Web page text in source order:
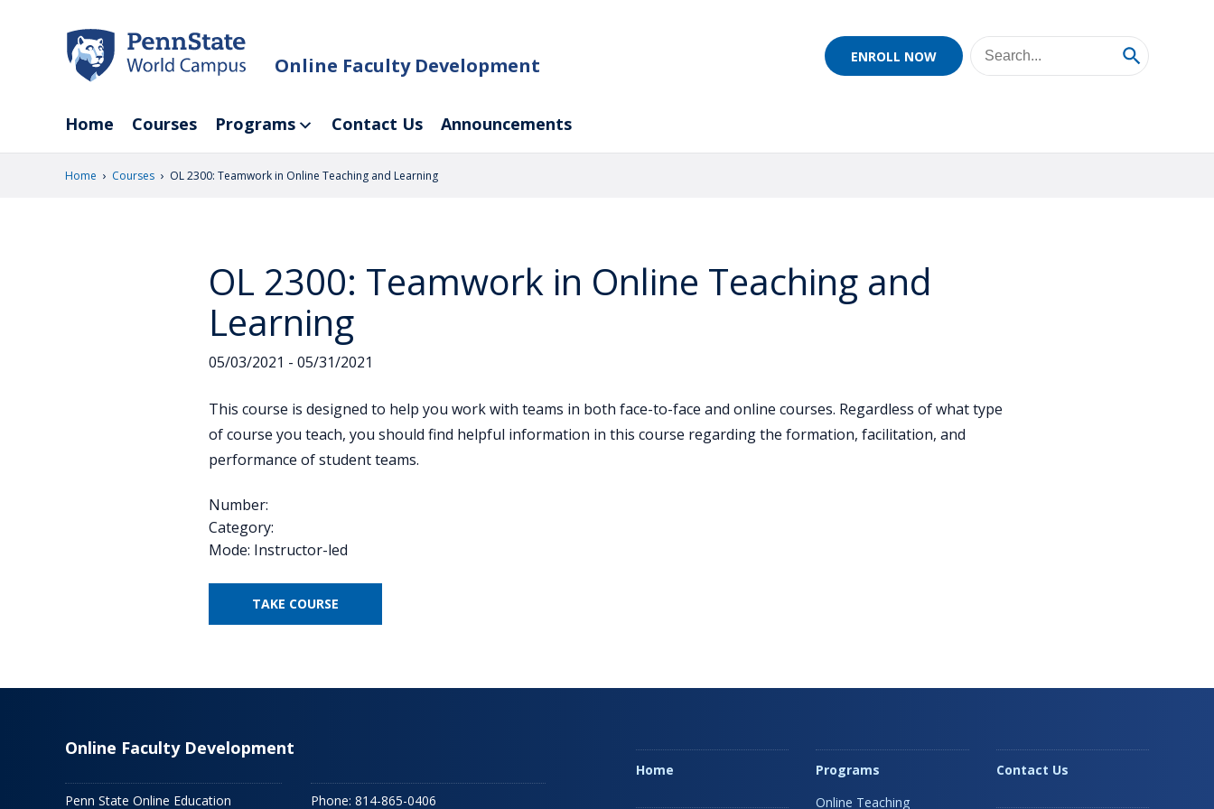
Online Faculty Development ENROLL NOW
Home Courses Programs Contact Us Announcements
Home › Courses › OL 2300: Teamwork in Online Teaching and Learning
OL 2300: Teamwork in Online Teaching and
Learning
05/03/2021 - 05/31/2021
This course is designed to help you work with teams in both face-to-face and online courses. Regardless of what type
of course you teach, you should find helpful information in this course regarding the formation, facilitation, and
performance of student teams.
Number:
Category:
Mode: Instructor-led
TAKE COURSE
Online Faculty Development
Penn State Online Education Phone: 814-865-0406
Home
Programs
Online Teaching
Contact Us